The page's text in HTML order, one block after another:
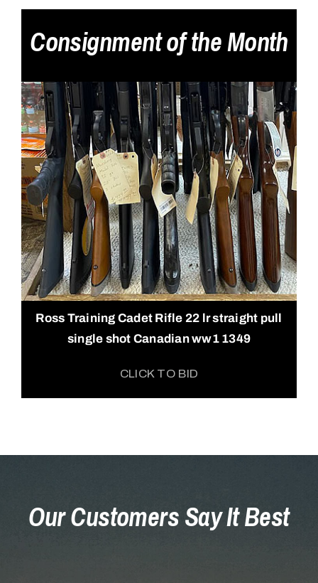
Consignment of the Month
Ross Training Cadet Rifle 22 lr straight pull
single shot Canadian ww1 1349
CLICK TO BID
Our Customers Say It Best